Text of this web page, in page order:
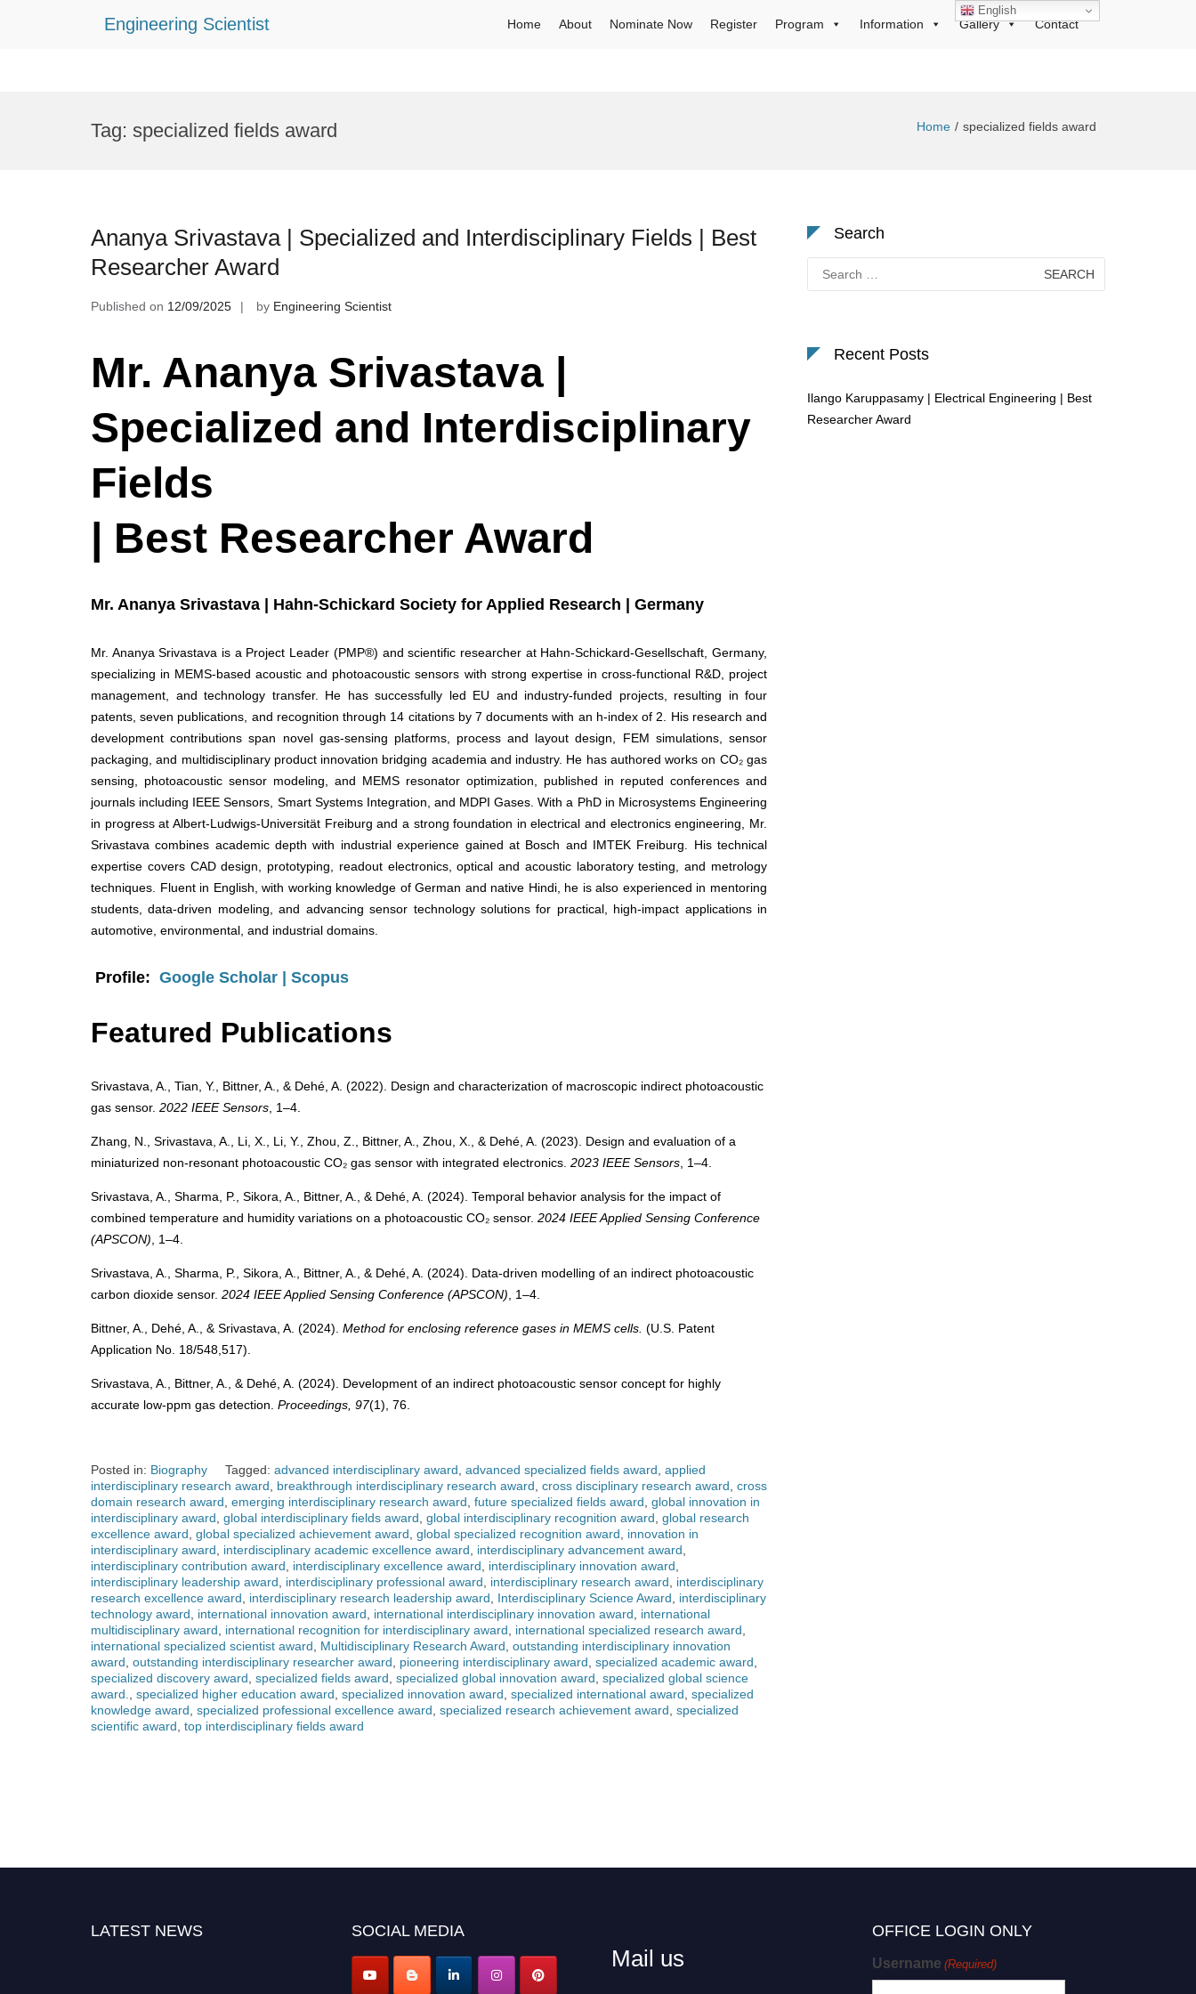
Engineering Scientist Home About Nominate Now Register Program Information Gallery Contact
Tag: specialized fields award Home specialized fields award
Ananya Srivastava | Specialized and Interdisciplinary Fields | Best
Researcher Award
Published on 12/09/2025 by Engineering Scientist
Mr. Ananya Srivastava |
Specialized and Interdisciplinary
Fields
| Best Researcher Award
Mr. Ananya Srivastava | Hahn-Schickard Society for Applied Research | Germany
Mr. Ananya Srivastava is a Project Leader (PMP®) and scientific researcher at Hahn-Schickard-Gesellschaft, Germany,
specializing in MEMS-based acoustic and photoacoustic sensors with strong expertise in cross-functional R&D, project
management, and technology transfer. He has successfully led EU and industry-funded projects, resulting in four
patents, seven publications, and recognition through 14 citations by 7 documents with an h-index of 2. His research and
development contributions span novel gas-sensing platforms, process and layout design, FEM simulations, sensor
packaging, and multidisciplinary product innovation bridging academia and industry. He has authored works on CO₂ gas
sensing, photoacoustic sensor modeling, and MEMS resonator optimization, published in reputed conferences and
journals including IEEE Sensors, Smart Systems Integration, and MDPI Gases. With a PhD in Microsystems Engineering
in progress at Albert-Ludwigs-Universität Freiburg and a strong foundation in electrical and electronics engineering, Mr.
Srivastava combines academic depth with industrial experience gained at Bosch and IMTEK Freiburg. His technical
expertise covers CAD design, prototyping, readout electronics, optical and acoustic laboratory testing, and metrology
techniques. Fluent in English, with working knowledge of German and native Hindi, he is also experienced in mentoring
students, data-driven modeling, and advancing sensor technology solutions for practical, high-impact applications in
automotive, environmental, and industrial domains.
Profile: Google Scholar Scopus
Featured Publications
Srivastava, A., Tian, Y., Bittner, A., & Dehé, A. (2022). Design and characterization of macroscopic indirect photoacoustic
gas sensor. 2022 IEEE Sensors , 1–4.
Zhang, N., Srivastava, A., Li, X., Li, Y., Zhou, Z., Bittner, A., Zhou, X., & Dehé, A. (2023). Design and evaluation of a
miniaturized non-resonant photoacoustic CO₂ gas sensor with integrated electronics. 2023 IEEE Sensors , 1–4.
Srivastava, A., Sharma, P., Sikora, A., Bittner, A., & Dehé, A. (2024). Temporal behavior analysis for the impact of
combined temperature and humidity variations on a photoacoustic CO₂ sensor. 2024 IEEE Applied Sensing Conference
(APSCON) , 1–4.
Srivastava, A., Sharma, P., Sikora, A., Bittner, A., & Dehé, A. (2024). Data-driven modelling of an indirect photoacoustic
carbon dioxide sensor. 2024 IEEE Applied Sensing Conference (APSCON) , 1–4.
Bittner, A., Dehé, A., & Srivastava, A. (2024). Method for enclosing reference gases in MEMS cells. (U.S. Patent
Application No. 18/548,517).
Srivastava, A., Bittner, A., & Dehé, A. (2024). Development of an indirect photoacoustic sensor concept for highly
accurate low-ppm gas detection. Proceedings, 97(1), 76.
Posted in: Biography Tagged: advanced interdisciplinary award advanced specialized fields award applied
interdisciplinary research award
breakthrough interdisciplinary research award cross disciplinary research award cross
domain research award emerging interdisciplinary research award future specialized fields award global innovation in
interdisciplinary award global interdisciplinary fields award global interdisciplinary recognition award global research
excellence award global specialized achievement award global specialized recognition award
innovation in
interdisciplinary award
interdisciplinary academic excellence award interdisciplinary advancement award
interdisciplinary contribution award
interdisciplinary excellence award interdisciplinary innovation award
interdisciplinary leadership award
interdisciplinary professional award interdisciplinary research award
interdisciplinary
research excellence award
interdisciplinary research leadership award Interdisciplinary Science Award
interdisciplinary
technology award
international innovation award international interdisciplinary innovation award
international
multidisciplinary award
international recognition for interdisciplinary award international specialized research award
international specialized scientist award
Multidisciplinary Research Award outstanding interdisciplinary innovation
award outstanding interdisciplinary researcher award pioneering interdisciplinary award specialized academic award
specialized discovery award specialized fields award specialized global innovation award specialized global science
award.
specialized higher education award specialized innovation award specialized international award specialized
knowledge award specialized professional excellence award specialized research achievement award specialized
scientific award top interdisciplinary fields award
Search
for:
Recent Posts
Ilango Karuppasamy | Electrical Engineering | Best
Researcher Award
LATEST NEWS SOCIAL MEDIA
Mail us
OFFICE LOGIN ONLY
Username (Required)
English